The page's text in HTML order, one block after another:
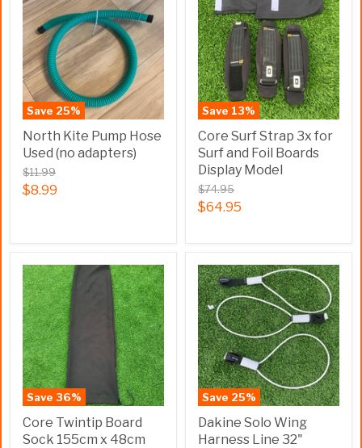
Save 25%
North Kite Pump Hose
Used (no adapters)
$11.99
$8.99
Save 13%
Core Surf Strap 3x for
Surf and Foil Boards
Display Model
$74.95
$64.95
Save 36%
Core Twintip Board
Sock 155cm x 48cm
Save 25%
Dakine Solo Wing
Harness Line 32"